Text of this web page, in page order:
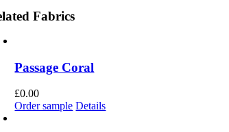
Fabrics
Passage Coral
£0.00
Order sample Details